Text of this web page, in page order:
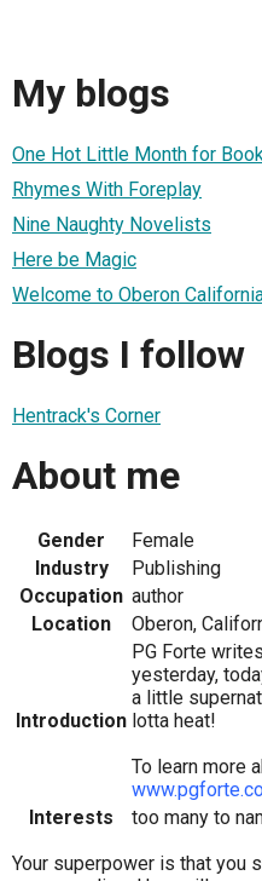
My blogs
One Hot Little Month for
Rhymes With Foreplay
Nine Naughty Novelists
Here be Magic
Welcome to Oberon
Blogs I follow
Hentrack's Corner
About me
Gender
Female
Industry
Publishing
Occupation author
Location
Oberon,
Introduction
PG Forte
yesterday,
a little
lotta heat!
To learn more
Interests
too many to
Your superpower is that you